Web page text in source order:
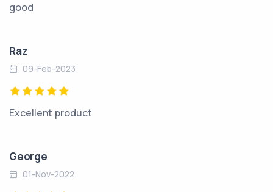
good
Raz
09-Feb-2023
Excellent product
George
01-Nov-2022